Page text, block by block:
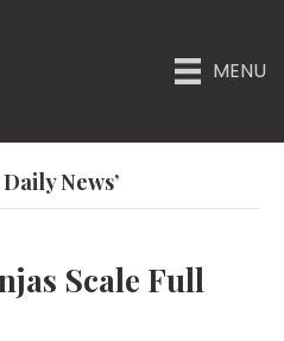
MENU
News’
Scale Full